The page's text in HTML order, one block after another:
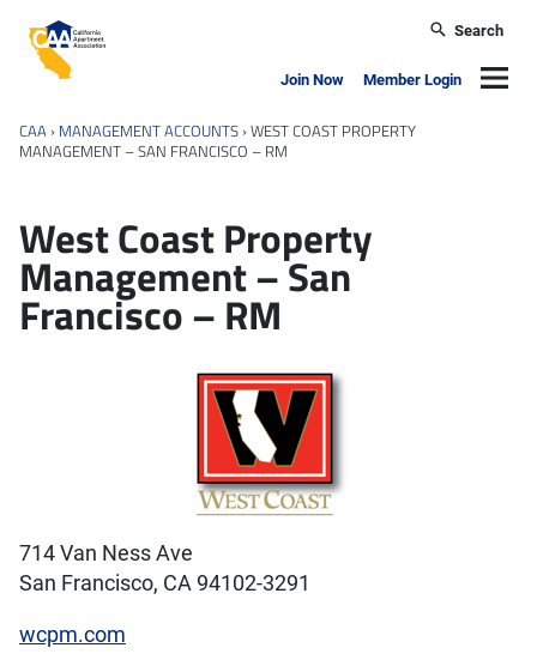
California Apartment Association
Search
Join Now Member Login
CAA › MANAGEMENT ACCOUNTS ›WEST COAST PROPERTY
MANAGEMENT – SAN FRANCISCO – RM
West Coast Property
Management – San
Francisco – RM
714 Van Ness Ave
San Francisco, CA 94102-3291
wcpm.com